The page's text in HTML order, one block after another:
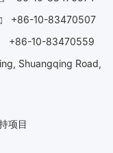
+86-10-83470507
10-83470559
Shuangqing Road,
项目